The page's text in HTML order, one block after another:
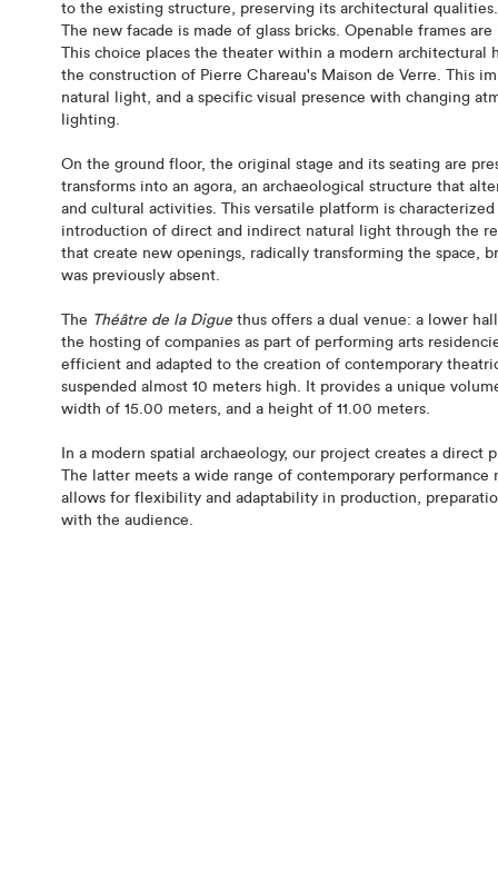
to the existing structure, preserving its architectural qualities.
The new facade is made of glass bricks. Openable frames
This choice places the theater within a modern
the construction of Pierre Chareau's Maison de Verre. This
natural light, and a specific visual presence with changing
lighting.
On the ground floor, the original stage and its seating are
transforms into an agora, an archaeological structure that
and cultural activities. This versatile platform is
introduction of direct and indirect natural light through the
that create new openings, radically transforming the space,
was previously absent.
The Théâtre de la Digue thus offers a dual venue: a lower
the hosting of companies as part of performing arts
efficient and adapted to the creation of contemporary
suspended almost 10 meters high. It provides a unique
width of 15.00 meters, and a height of 11.00 meters.
In a modern spatial archaeology, our project creates a
The latter meets a wide range of contemporary
allows for flexibility and adaptability in production,
with the audience.